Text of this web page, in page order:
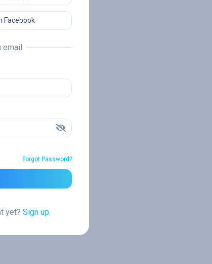
Facebook
email
Forgot Password?
yet? Sign up.